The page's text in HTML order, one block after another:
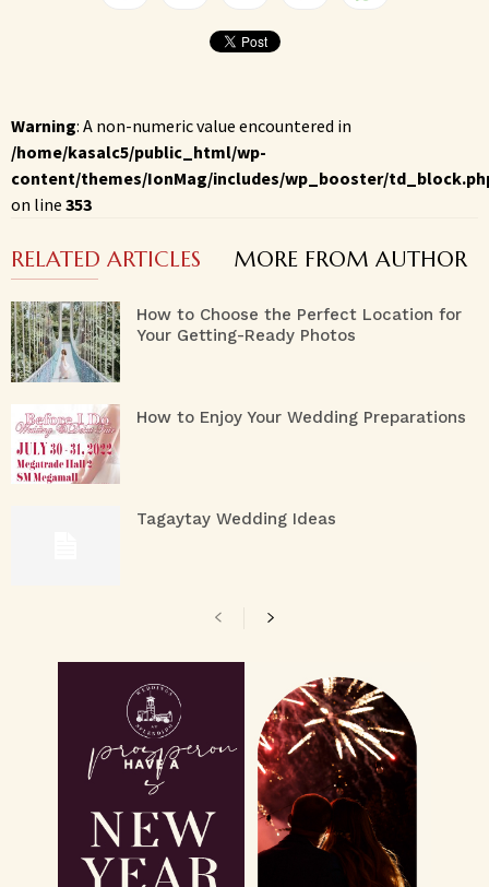
Warning: A non-numeric value encountered in
/home/kasalc5/public_html/wp-
content/themes/IonMag/includes/wp_booster/
on line 353
RELATED ARTICLES MORE FROM AUTHOR
How to Choose the Perfect Location for
Your Getting-Ready Photos
How to Enjoy Your Wedding Preparations
Tagaytay Wedding Ideas